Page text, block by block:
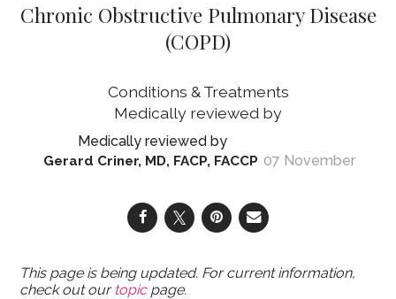
Chronic Obstructive Pulmonary Disease
(COPD)
Conditions & Treatments
Gerard Criner, MD, FACP, FACCP 07 November
This page is being updated. For current information,
check out our topicpage.